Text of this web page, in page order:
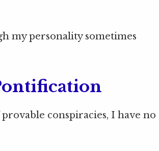
my personality sometimes
conspiracies, I have no